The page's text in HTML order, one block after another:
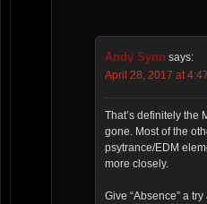
Andy Synn says:
April 28, 2017 at
That’s definitely the
gone. Most of the
psytrance/EDM
more closely.
Give “Absence” a